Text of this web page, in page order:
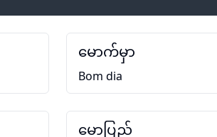
မောက်မှာ
Bom dia
မောပြည်